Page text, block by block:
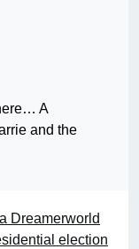
A
and the
Dreamerworld
election